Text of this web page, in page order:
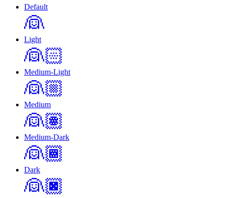
Default
👰
Light
👰🏻
Medium-Light
👰🏼
Medium
👰🏽
Medium-Dark
👰🏾
Dark
👰🏿